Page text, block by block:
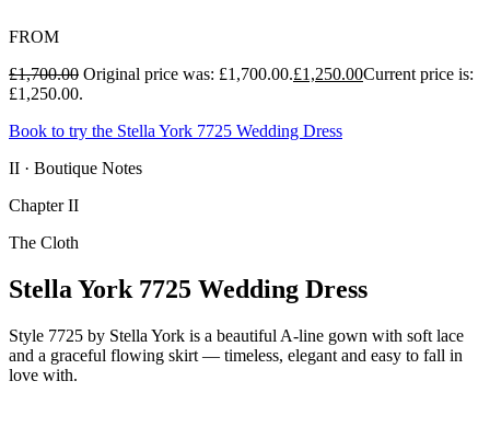
FROM
£1,700.00 Original price was: £1,700.00.£1,250.00Current price is:
£1,250.00.
Book to try the Stella York 7725 Wedding Dress
II · Boutique Notes
Chapter II
The Cloth
Stella York 7725 Wedding Dress
Style 7725 by Stella York is a beautiful A-line gown with soft lace
and a graceful flowing skirt — timeless, elegant and easy to fall in
love with.